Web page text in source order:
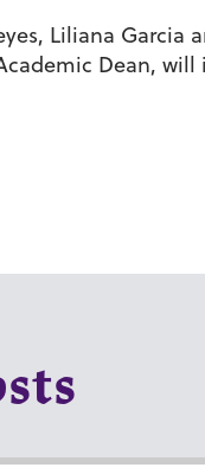
Liliana
Dean,